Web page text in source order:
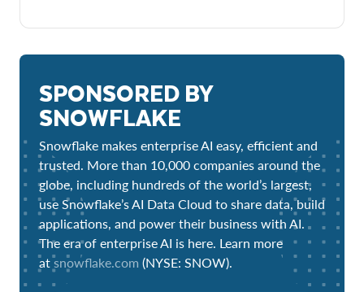
SPONSORED BY
SNOWFLAKE
Snowflake makes enterprise AI easy, efficient and
trusted. More than 10,000 companies around the
globe, including hundreds of the world’s largest,
use Snowflake’s AI Data Cloud to share data, build
applications, and power their business with AI.
The era of enterprise AI is here. Learn more
atsnowflake.com (NYSE: SNOW).